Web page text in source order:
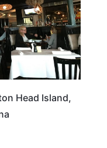
Head Island,